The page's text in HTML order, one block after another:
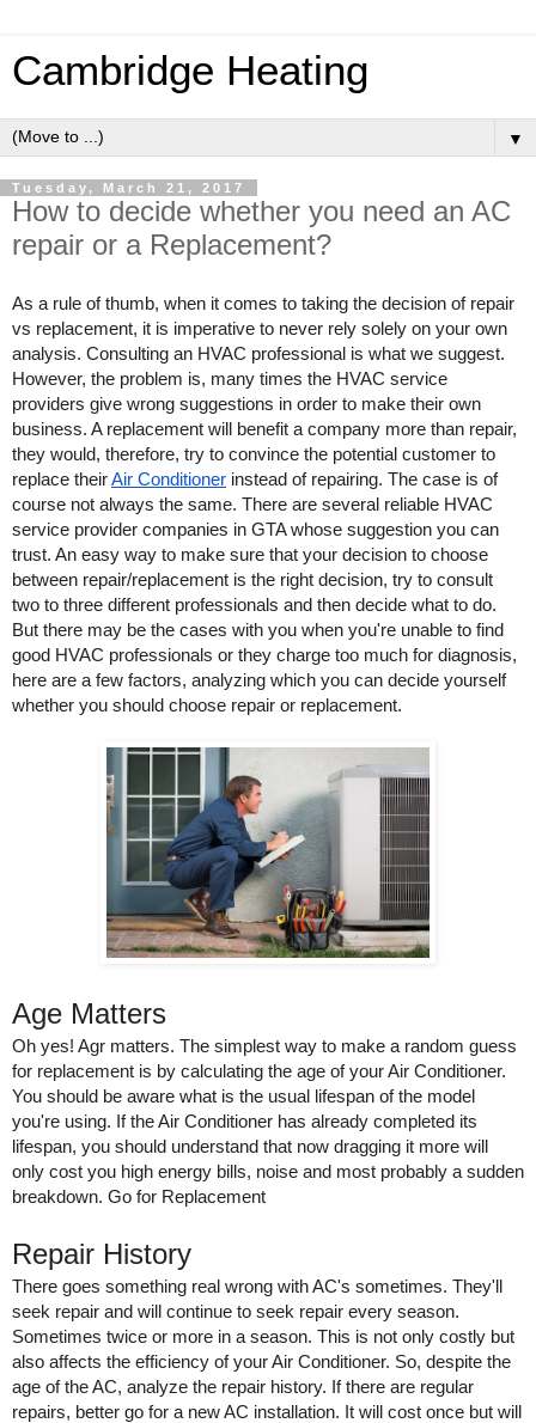
Cambridge Heating
▼
Tuesday, March 21, 2017
How to decide whether you need an AC
repair or a Replacement?
As a rule of thumb, when it comes to taking the decision of repair
vs replacement, it is imperative to never rely solely on your own
analysis. Consulting an HVAC professional is what we suggest.
However, the problem is, many times the HVAC service
providers give wrong suggestions in order to make their own
business. A replacement will benefit a company more than repair,
they would, therefore, try to convince the potential customer to
replace their Air Conditioner instead of repairing. The case is of
course not always the same. There are several reliable HVAC
service provider companies in GTA whose suggestion you can
trust. An easy way to make sure that your decision to choose
between repair/replacement is the right decision, try to consult
two to three different professionals and then decide what to do.
But there may be the cases with you when you're unable to find
good HVAC professionals or they charge too much for diagnosis,
here are a few factors, analyzing which you can decide yourself
whether you should choose repair or replacement.
Age Matters
Oh yes! Agr matters. The simplest way to make a random guess
for replacement is by calculating the age of your Air Conditioner.
You should be aware what is the usual lifespan of the model
you're using. If the Air Conditioner has already completed its
lifespan, you should understand that now dragging it more will
only cost you high energy bills, noise and most probably a sudden
breakdown. Go for Replacement
Repair History
There goes something real wrong with AC's sometimes. They'll
seek repair and will continue to seek repair every season.
Sometimes twice or more in a season. This is not only costly but
also affects the efficiency of your Air Conditioner. So, despite the
age of the AC, analyze the repair history. If there are regular
repairs, better go for a new AC installation. It will cost once but will